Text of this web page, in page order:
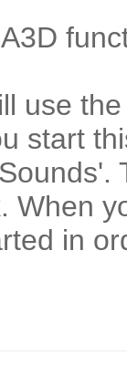
use
start
When
in